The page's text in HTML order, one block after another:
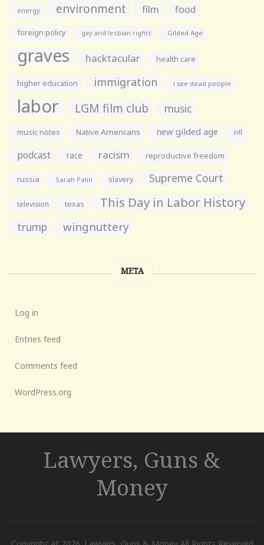
energy environment film food
foreign policy gay and lesbian rights Gilded Age
graves hacktacular health care
higher education immigration i see dead people
labor LGM film club music
music notes Native Americans new gilded age nfl
podcast race racism reproductive freedom
russia Sarah Palin slavery Supreme Court
television texas This Day in Labor History
trump wingnuttery
META
Log in
Entries feed
Comments feed
WordPress.org
Lawyers, Guns &
Money